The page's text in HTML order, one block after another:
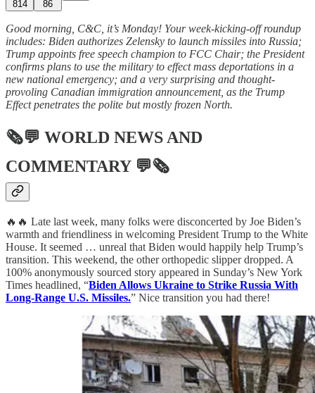
814 86
Good morning, C&C, it’s Monday! Your week-kicking-off roundup
includes: Biden authorizes Zelensky to launch missiles into Russia;
Trump appoints free speech champion to FCC Chair; the President
confirms plans to use the military to effect mass deportations in a
new national emergency; and a very surprising and thought-
provoling Canadian immigration announcement, as the Trump
Effect penetrates the polite but mostly frozen North.
🗞💬 WORLD NEWS AND
COMMENTARY💬🗞
🔥🔥 Late last week, many folks were disconcerted by Joe Biden’s
warmth and friendliness in welcoming President Trump to the White
House. It seemed … unreal that Biden would happily help Trump’s
transition. This weekend, the other orthopedic slipper dropped. A
100% anonymously sourced story appeared in Sunday’s New York
Times headlined, “Biden Allows Ukraine to Strike Russia With
Long-Range U.S. Missiles.” Nice transition you had there!